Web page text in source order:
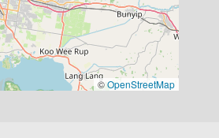
©OpenStreetMap